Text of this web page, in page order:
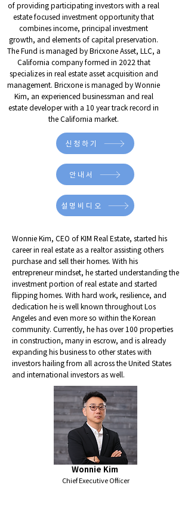
of providing participating investors with a real
estate focused investment opportunity that
combines income, principal investment
growth, and elements of capital preservation.
The Fund is managed by Bricxone Asset, LLC, a
California company formed in 2022 that
specializes in real estate asset acquisition and
management. Bricxone is managed by Wonnie
Kim, an experienced businessman and real
estate developer with a 10 year track record in
the California market.
신청하기
안내서
설명비디오
Wonnie Kim, CEO of KIM Real Estate, started his
career in real estate as a realtor assisting others
purchase and sell their homes. With his
entrepreneur mindset, he started understanding the
investment portion of real estate and started
flipping homes. With hard work, resilience, and
dedication he is well known throughout Los
Angeles and even more so within the Korean
community. Currently, he has over 100 properties
in construction, many in escrow, and is already
expanding his business to other states with
investors hailing from all across the United States
and international investors as well.
Wonnie Kim
Chief Executive Officer